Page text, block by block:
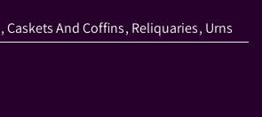
,Caskets And Coffins, Reliquaries, Urns